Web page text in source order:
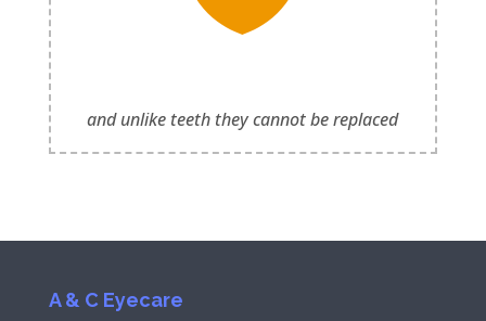
and unlike teeth they cannot be replaced
A & C Eyecare